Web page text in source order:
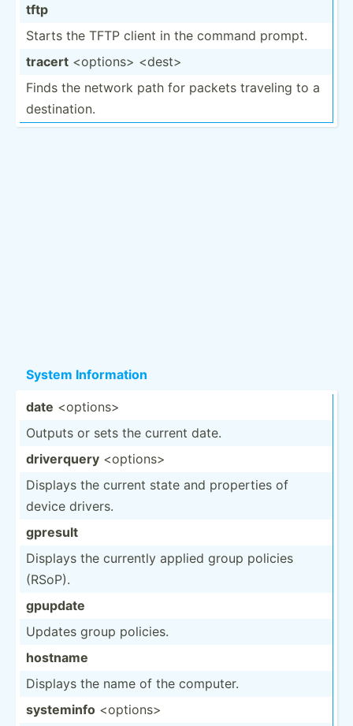
tftp
Starts the TFTP client in the command prompt.
tracert <op­tio­ns> <de­st>
Finds the network path for packets traveling to a
destin­ation.
System Inform­ation
date <op­tio­ns>
Outputs or sets the current date.
driver­query <op­tio­ns>
Displays the current state and properties of
device drivers.
gpresult
Displays the currently applied group policies
(RSoP).
gpupdate
Updates group policies.
hostname
Displays the name of the computer.
systeminfo <op­tio­ns>